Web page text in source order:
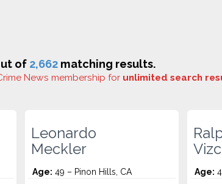
of 2,662 matching results.
News membership for unlimited search
Leonardo
Meckler
Age: 49 – Pinon Hills, CA Age: